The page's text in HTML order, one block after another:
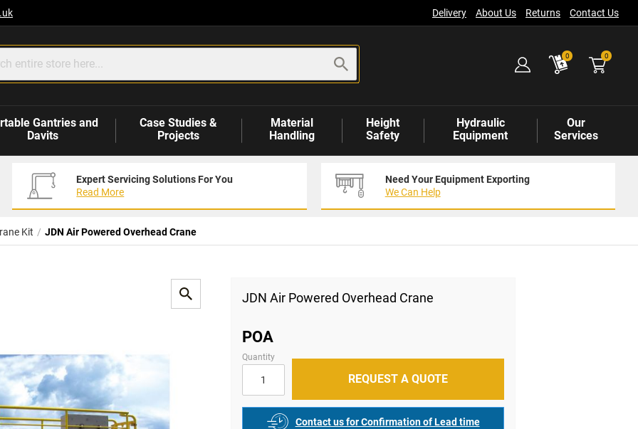
Delivery About Us Returns Contact Us
0 0items
Gantries and
Davits
Case Studies &
Projects
Material
Handling
Height
Safety
Hydraulic
Equipment
Our
Services
Expert Servicing Solutions For You
Read More
Need Your Equipment Exporting
We Can Help
Kit JDN Air Powered Overhead Crane
JDN Air Powered Overhead Crane
POA
Quantity
REQUEST A QUOTE
Contact us for Confirmation of Lead time